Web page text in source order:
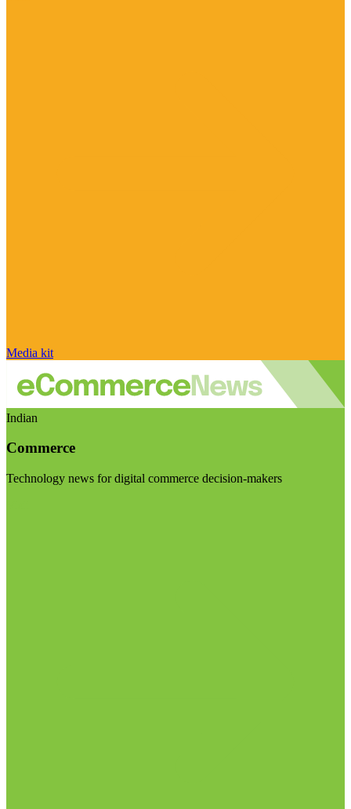
Media kit
Indian
Commerce
Technology news for digital commerce decision-makers